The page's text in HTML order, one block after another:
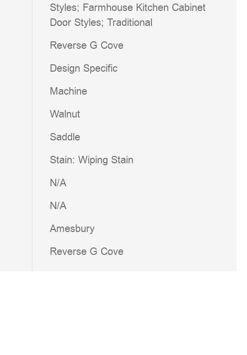
Styles; Farmhouse Kitchen Cabinet
Door Styles; Traditional
Reverse G Cove
Design Specific
Machine
Walnut
Saddle
Stain: Wiping Stain
N/A
N/A
Amesbury
Reverse G Cove